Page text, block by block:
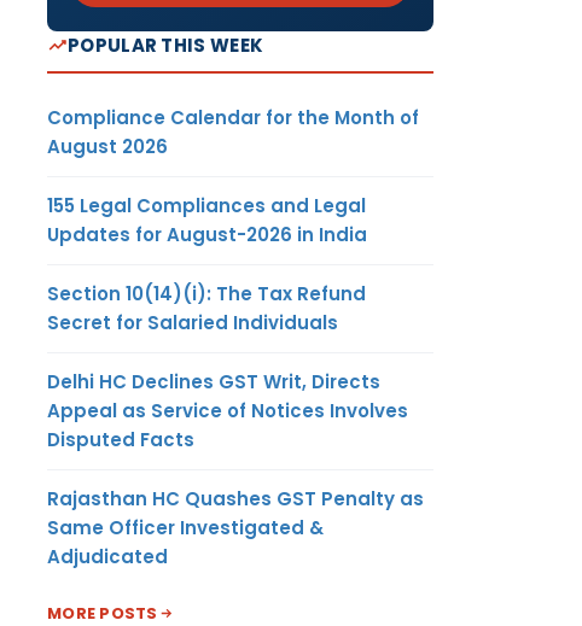
POPULAR THIS WEEK
Compliance Calendar for the Month of
August 2026
155 Legal Compliances and Legal
Updates for August-2026 in India
Section 10(14)(i): The Tax Refund
Secret for Salaried Individuals
Delhi HC Declines GST Writ, Directs
Appeal as Service of Notices Involves
Disputed Facts
Rajasthan HC Quashes GST Penalty as
Same Officer Investigated &
Adjudicated
MORE POSTS